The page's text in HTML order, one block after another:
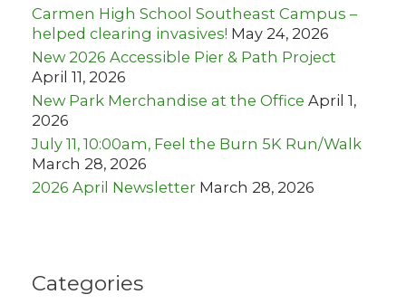
Carmen High School Southeast Campus –
helped clearing invasives! May 24, 2026
New 2026 Accessible Pier & Path Project
April 11, 2026
New Park Merchandise at the Office April 1,
2026
July 11, 10:00am, Feel the Burn 5K Run/Walk
March 28, 2026
2026 April Newsletter March 28, 2026
Categories